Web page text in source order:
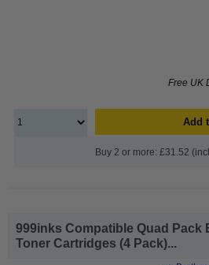
Free UK
Add
Buy 2 or more: £31.52
999inks Compatible Quad Pack
Toner Cartridges (4 Pack)...